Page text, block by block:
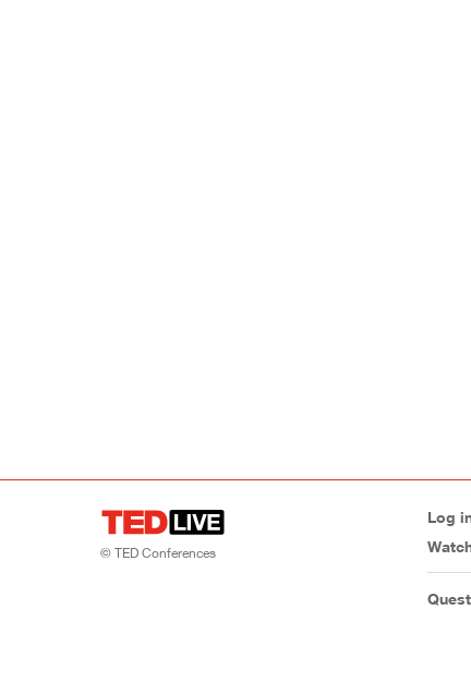
© TED Conferences
Log